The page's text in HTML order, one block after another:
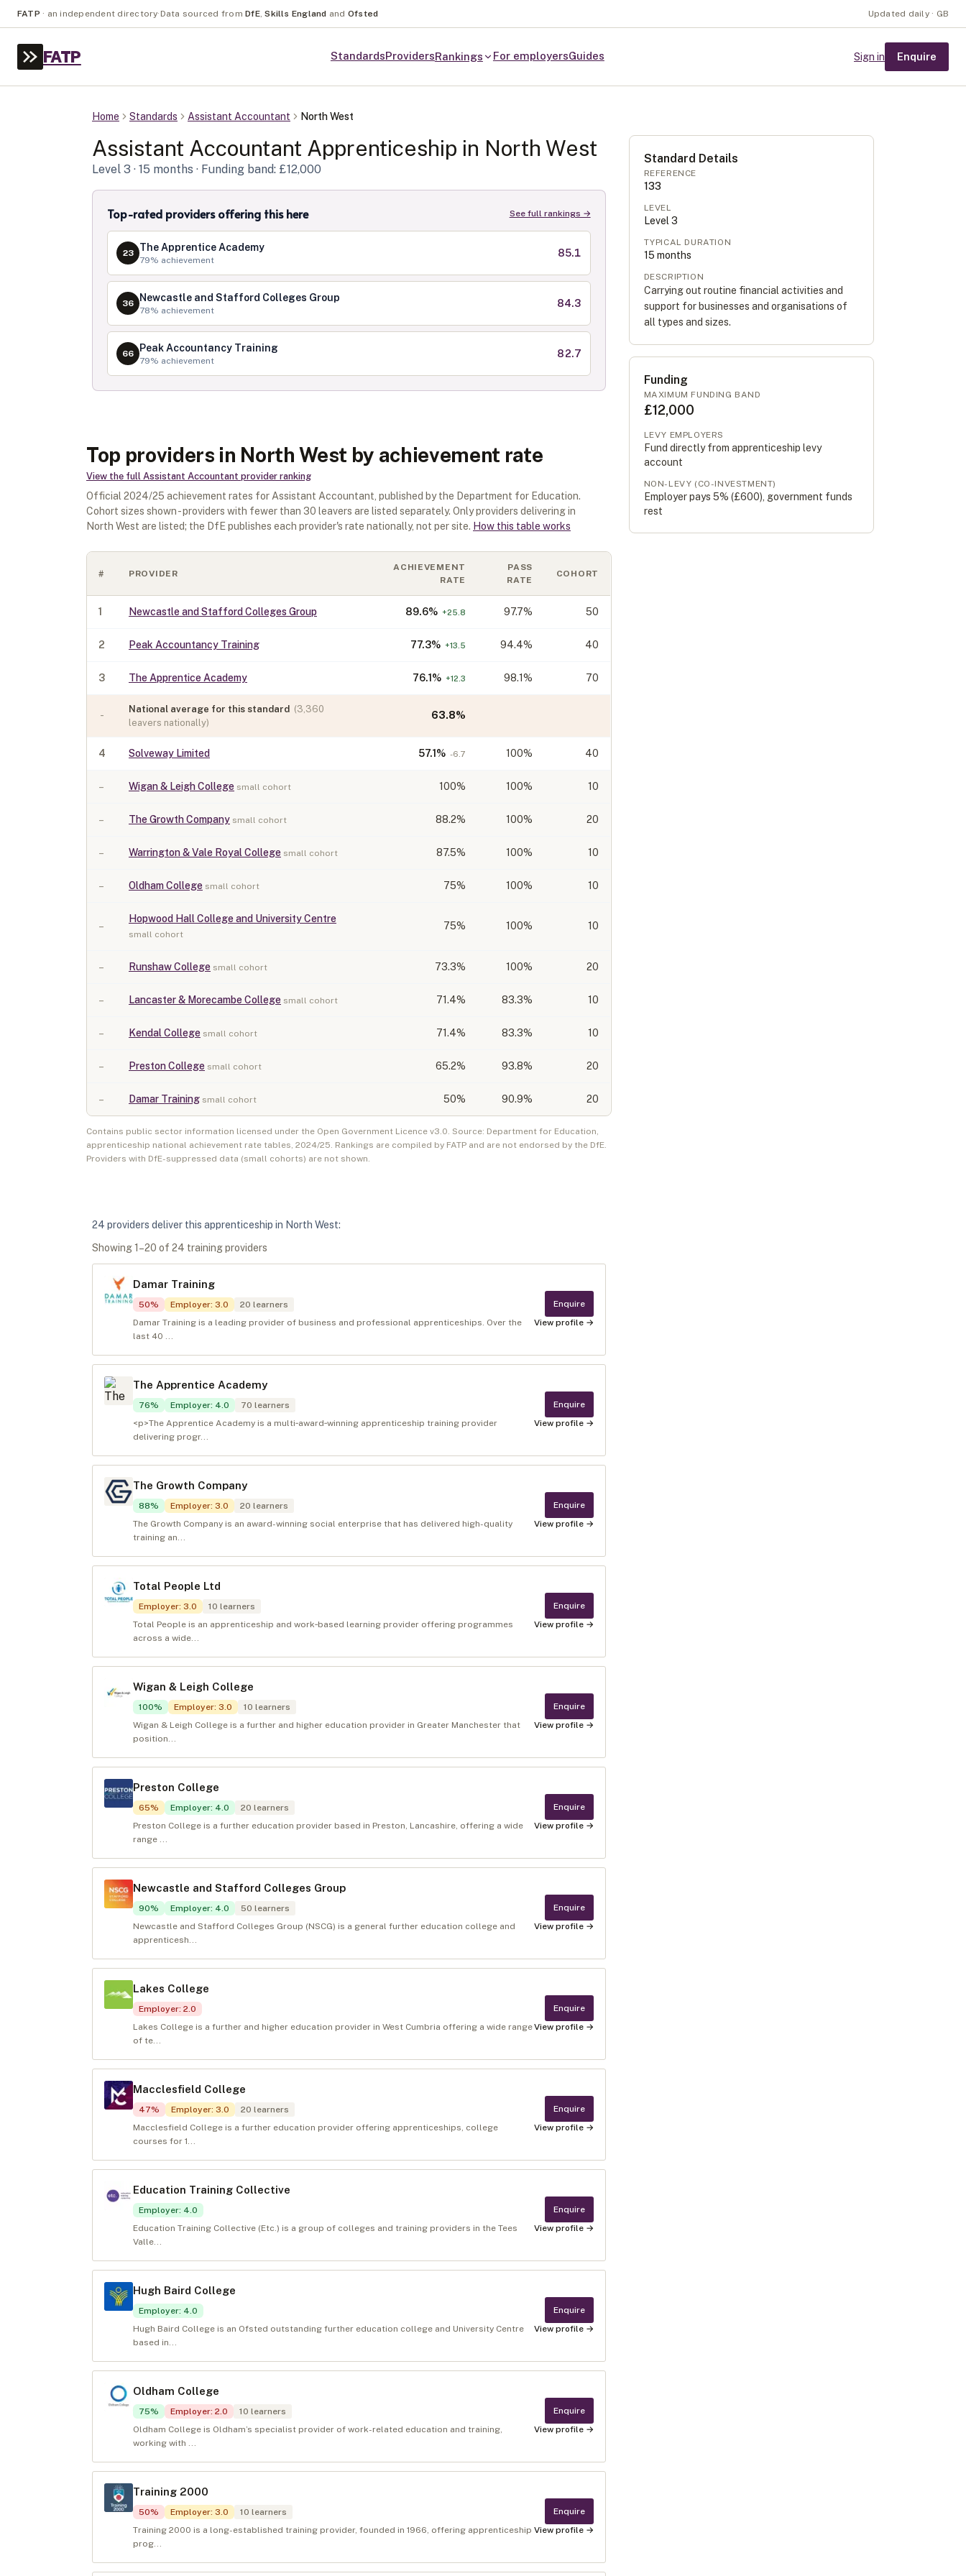
FATP · an independent directory· Data sourced from DfE, Skills England and Ofsted Updated daily · GB
FATP StandardsProvidersRankings For employersGuides Sign in Enquire
Home Standards Assistant Accountant North West
Assistant Accountant Apprenticeship in North West
Level 3 · 15 months · Funding band: £12,000
Top-rated providers offering this here See full rankings →
23 The Apprentice Academy
79% achievement
85.1
36 Newcastle and Stafford Colleges Group
78% achievement
84.3
66 Peak Accountancy Training
79% achievement
82.7
Top providers in North West by achievement rate
View the full Assistant Accountant provider ranking
Official 2024/25 achievement rates for Assistant Accountant , published by the Department for Education.
Cohort sizes shown - providers with fewer than 30 leavers are listed separately. Only providers delivering in
North West are listed; the DfE publishes each provider's rate nationally, not per site. How this table works
# PROVIDER
ACHIEVEMENT
RATE
PASS
RATE
COHORT
1 Newcastle and Stafford Colleges Group 89.6% +25.8 97.7% 50
2 Peak Accountancy Training 77.3% +13.5 94.4% 40
3 The Apprentice Academy 76.1% +12.3 98.1% 70
-
National average for this standard (3,360
leavers nationally)
63.8%
4 Solveway Limited 57.1% -6.7 100% 40
– Wigan & Leigh College small cohort 100% 100% 10
– The Growth Company small cohort 88.2% 100% 20
– Warrington & Vale Royal College small cohort 87.5% 100% 10
– Oldham College small cohort 75% 100% 10
–
Hopwood Hall College and University Centre
small cohort
75% 100% 10
– Runshaw College small cohort 73.3% 100% 20
– Lancaster & Morecambe College small cohort 71.4% 83.3% 10
– Kendal College small cohort 71.4% 83.3% 10
– Preston College small cohort 65.2% 93.8% 20
– Damar Training small cohort 50% 90.9% 20
Contains public sector information licensed under the Open Government Licence v3.0. Source: Department for Education,
apprenticeship national achievement rate tables, 2024/25. Rankings are compiled by FATP and are not endorsed by the DfE.
Providers with DfE-suppressed data (small cohorts) are not shown.
24 providers deliver this apprenticeship in North West:
Showing1 –20 of 24 training providers
Damar Training
50% Employer: 3.0 20 learners
Damar Training is a leading provider of business and professional apprenticeships. Over the
last 40 ...
Enquire
View profile →
The Apprentice Academy
76% Employer: 4.0 70 learners
<p>The Apprentice Academy is a multi‑award‑winning apprenticeship training provider
delivering progr...
Enquire
View profile →
The Growth Company
88% Employer: 3.0 20 learners
The Growth Company is an award-winning social enterprise that has delivered high-quality
training an...
Enquire
View profile →
Total People Ltd
Employer: 3.0 10 learners
Total People is an apprenticeship and work‑based learning provider offering programmes
across a wide...
Enquire
View profile →
Wigan & Leigh College
100% Employer: 3.0 10 learners
Wigan & Leigh College is a further and higher education provider in Greater Manchester that
position...
Enquire
View profile →
Preston College
65% Employer: 4.0 20 learners
Preston College is a further education provider based in Preston, Lancashire, offering a wide
range ...
Enquire
View profile →
Newcastle and Stafford Colleges Group
90% Employer: 4.0 50 learners
Newcastle and Stafford Colleges Group (NSCG) is a general further education college and
apprenticesh...
Enquire
View profile →
Lakes College
Employer: 2.0
Lakes College is a further and higher education provider in West Cumbria offering a wide range
of te...
Enquire
View profile →
Macclesfield College
47% Employer: 3.0 20 learners
Macclesfield College is a further education provider offering apprenticeships, college
courses for 1...
Enquire
View profile →
Education Training Collective
Employer: 4.0
Education Training Collective (Etc.) is a group of colleges and training providers in the Tees
Valle...
Enquire
View profile →
Hugh Baird College
Employer: 4.0
Hugh Baird College is an Ofsted outstanding further education college and University Centre
based in...
Enquire
View profile →
Oldham College
75% Employer: 2.0 10 learners
Oldham College is Oldham’s specialist provider of work-related education and training,
working with ...
Enquire
View profile →
Training 2000
50% Employer: 3.0 10 learners
Training 2000 is a long-established training provider, founded in 1966, offering apprenticeship
prog...
Enquire
View profile →
Standard Details
REFERENCE
133
LEVEL
Level 3
TYPICAL DURATION
15 months
DESCRIPTION
Carrying out routine financial activities and
support for businesses and organisations of
all types and sizes.
Funding
MAXIMUM FUNDING BAND
£12,000
LEVY EMPLOYERS
Fund directly from apprenticeship levy
account
NON-LEVY (CO-INVESTMENT)
Employer pays 5% (£600), government funds
rest